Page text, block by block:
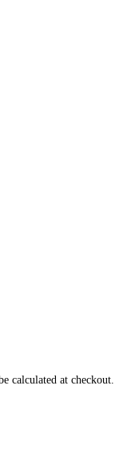
calculated at checkout.